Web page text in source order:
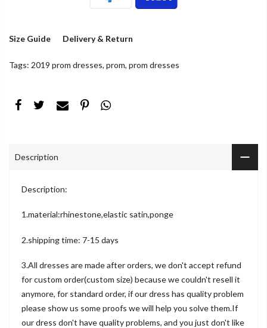
Size Guide Delivery & Return
Tags: 2019 prom dresses, prom, prom dresses
Description
Description:
1.material:rhinestone,elastic satin,ponge
2.shipping time: 7-15 days
3.All dresses are made after orders, we don't accept refund
for custom order(custom size) because we couldn't resell it
anymore, for standard order, if our dress has quality problem
please show us some proofs we will help you solve them.If
our dress don't have quality problems, and you just don't like